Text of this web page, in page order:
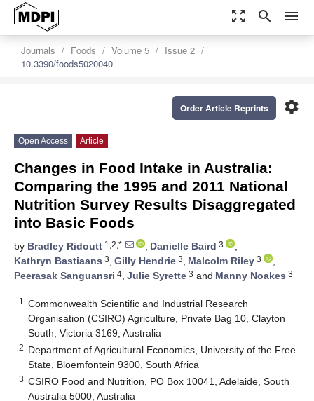
zoom_out_map search menu
Journals Foods Volume 5
Issue 2
10.3390/foods5020040
settings
Order Article Reprints
Open Access Article
Changes in Food Intake in Australia:
Comparing the 1995 and 2011 National
Nutrition Survey Results Disaggregated
into Basic Foods
by Bradley Ridoutt 1,2,* , Danielle Baird 3
,
Kathryn Bastiaans 3, Gilly Hendrie 3, Malcolm Riley 3
,
Peerasak Sanguansri 4, Julie Syrette 3 and Manny Noakes 3
1
Commonwealth Scientific and Industrial Research
Organisation (CSIRO) Agriculture, Private Bag 10, Clayton
South, Victoria 3169, Australia
2 Department of Agricultural Economics, University of the Free
State, Bloemfontein 9300, South Africa
3 CSIRO Food and Nutrition, PO Box 10041, Adelaide, South
Australia 5000, Australia